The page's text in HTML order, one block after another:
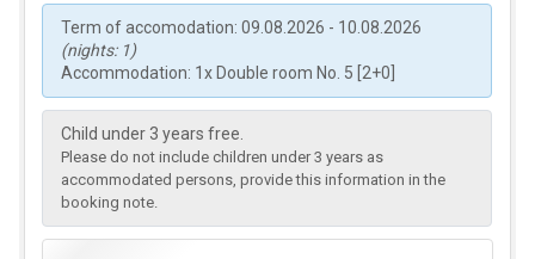
Term of accomodation: 09.08.2026 - 10.08.2026
(nights: 1)
Accommodation: 1x Double room No. 5 [2+0]
Child under 3 years free.
Please do not include children under 3 years as
accommodated persons, provide this information in the
booking note.